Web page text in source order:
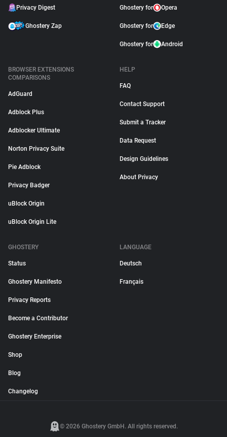
Privacy Digest
Ghostery Zap
Ghostery for Opera
Ghostery for Edge
Ghostery for Android
BROWSER EXTENSIONS
COMPARISONS
AdGuard
Adblock Plus
Adblocker Ultimate
Norton Privacy Suite
Pie Adblock
Privacy Badger
uBlock Origin
uBlock Origin Lite
HELP
FAQ
Contact Support
Submit a Tracker
Data Request
Design Guidelines
About Privacy
GHOSTERY
Status
Ghostery Manifesto
Privacy Reports
Become a Contributor
Ghostery Enterprise
Shop
Blog
Changelog
LANGUAGE
Deutsch
Français
© 2026 Ghostery GmbH. All rights reserved.